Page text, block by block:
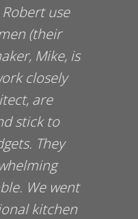
use
(their
Mike, is
closely
are
stick to
They
We went
kitchen